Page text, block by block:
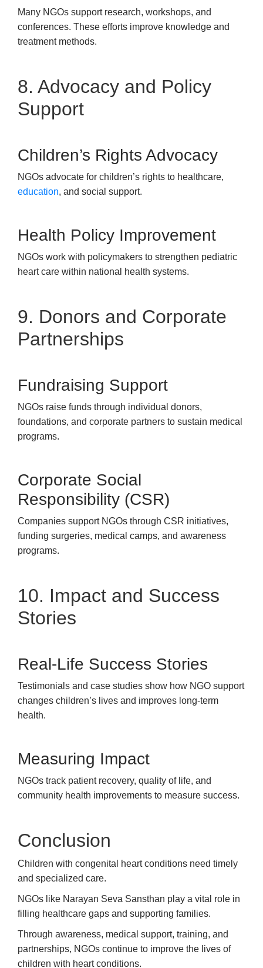
Many NGOs support research, workshops, and
conferences. These efforts improve knowledge and
treatment methods.
8. Advocacy and Policy
Support
Children’s Rights Advocacy
NGOs advocate for children’s rights to healthcare,
education, and social support.
Health Policy Improvement
NGOs work with policymakers to strengthen pediatric
heart care within national health systems.
9. Donors and Corporate
Partnerships
Fundraising Support
NGOs raise funds through individual donors,
foundations, and corporate partners to sustain medical
programs.
Corporate Social
Responsibility (CSR)
Companies support NGOs through CSR initiatives,
funding surgeries, medical camps, and awareness
programs.
10. Impact and Success
Stories
Real-Life Success Stories
Testimonials and case studies show how NGO support
changes children’s lives and improves long-term
health.
Measuring Impact
NGOs track patient recovery, quality of life, and
community health improvements to measure success.
Conclusion
Children with congenital heart conditions need timely
and specialized care.
NGOs like Narayan Seva Sansthan play a vital role in
filling healthcare gaps and supporting families.
Through awareness, medical support, training, and
partnerships, NGOs continue to improve the lives of
children with heart conditions.